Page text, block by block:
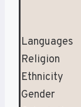
Languages
Religion
Ethnicity
Gender